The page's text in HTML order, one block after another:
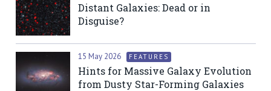
Distant Galaxies: Dead or in
Disguise?
15 May 2026 FEATURES
Hints for Massive Galaxy Evolution
from Dusty Star-Forming Galaxies